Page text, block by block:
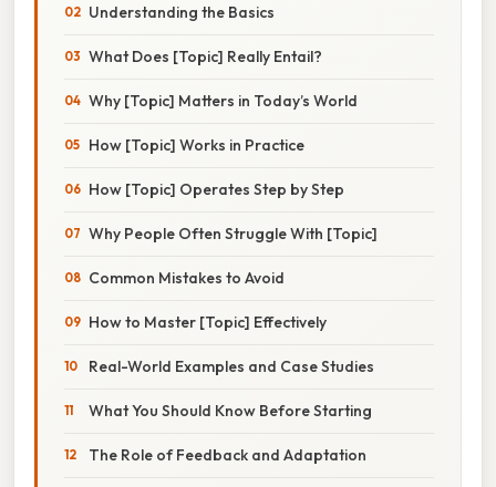
Understanding the Basics
What Does [Topic] Really Entail?
Why [Topic] Matters in Today’s World
How [Topic] Works in Practice
How [Topic] Operates Step by Step
Why People Often Struggle With [Topic]
Common Mistakes to Avoid
How to Master [Topic] Effectively
Real-World Examples and Case Studies
What You Should Know Before Starting
The Role of Feedback and Adaptation